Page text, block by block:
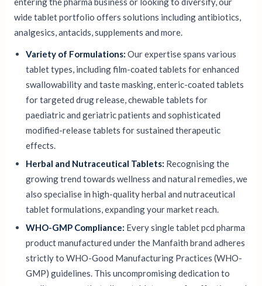
wide tablet portfolio offers solutions including antibiotics,
analgesics, antacids, supplements and more.
Variety of Formulations: Our expertise spans various
tablet types, including film-coated tablets for enhanced
swallowability and taste masking, enteric-coated tablets
for targeted drug release, chewable tablets for
paediatric and geriatric patients and sophisticated
modified-release tablets for sustained therapeutic
effects.
Herbal and Nutraceutical Tablets: Recognising the
growing trend towards wellness and natural remedies, we
also specialise in high-quality herbal and nutraceutical
tablet formulations, expanding your market reach.
WHO-GMP Compliance: Every single tablet pcd pharma
product manufactured under the Manfaith brand adheres
strictly to WHO-Good Manufacturing Practices (WHO-
GMP) guidelines. This uncompromising dedication to